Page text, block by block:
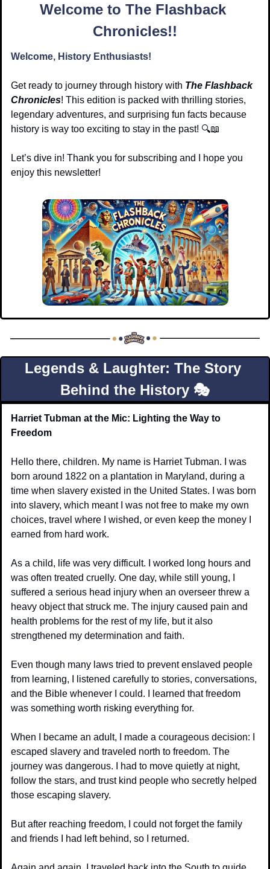
Welcome to The Flashback
Chronicles!!
Welcome, History Enthusiasts!
Get ready to journey through history with The Flashback
Chronicles! This edition is packed with thrilling stories,
legendary adventures, and surprising fun facts because
history is way too exciting to stay in the past! 🔍📖
Let’s dive in! Thank you for subscribing and I hope you
enjoy this newsletter!
Legends & Laughter: The Story
Behind the History 🎭
Harriet Tubman at the Mic: Lighting the Way to
Freedom
Hello there, children. My name is Harriet Tubman. I was
born around 1822 on a plantation in Maryland, during a
time when slavery existed in the United States. I was born
into slavery, which meant I was not free to make my own
choices, travel where I wished, or even keep the money I
earned from hard work.
As a child, life was very difficult. I worked long hours and
was often treated cruelly. One day, while still young, I
suffered a serious head injury when an overseer threw a
heavy object that struck me. The injury caused pain and
health problems for the rest of my life, but it also
strengthened my determination and faith.
Even though many laws tried to prevent enslaved people
from learning, I listened carefully to stories, conversations,
and the Bible whenever I could. I learned that freedom
was something worth risking everything for.
When I became an adult, I made a courageous decision: I
escaped slavery and traveled north to freedom. The
journey was dangerous. I had to move quietly at night,
follow the stars, and trust kind people who secretly helped
those escaping slavery.
But after reaching freedom, I could not forget the family
and friends I had left behind, so I returned.